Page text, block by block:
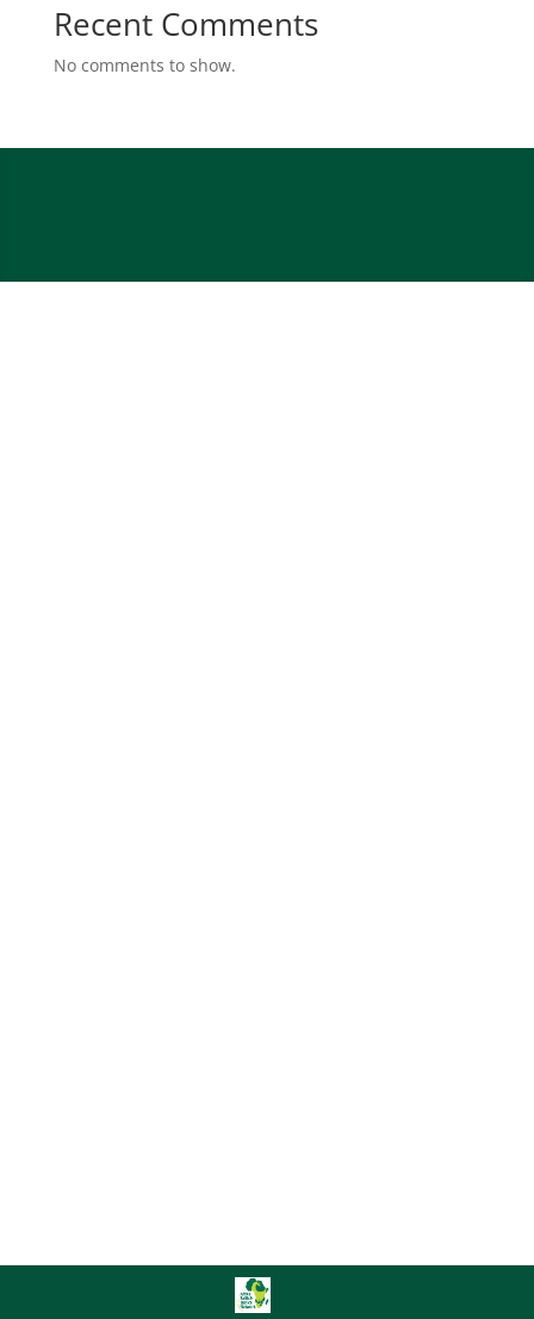
Recent Comments
No comments to show.